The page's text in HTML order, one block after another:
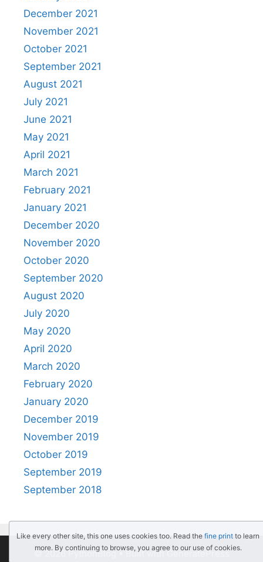
December 2021
November 2021
October 2021
September 2021
August 2021
July 2021
June 2021
May 2021
April 2021
March 2021
February 2021
January 2021
December 2020
November 2020
October 2020
September 2020
August 2020
July 2020
May 2020
April 2020
March 2020
February 2020
January 2020
December 2019
November 2019
October 2019
September 2019
September 2018
© 2026 PythonBlog• Built withGeneratePress
Like every other site, this one uses cookies too. Read the fine print to learn
more. By continuing to browse, you agree to our use of cookies.